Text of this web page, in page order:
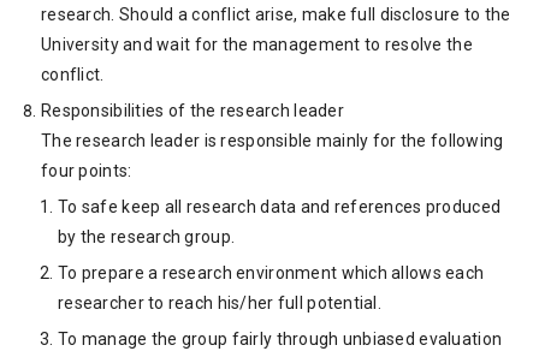
research. Should a conflict arise, make full disclosure to the
University and wait for the management to resolve the
conflict.
Responsibilities of the research leader
The research leader is responsible mainly for the following
four points:
To safe keep all research data and references produced
by the research group.
To prepare a research environment which allows each
researcher to reach his/her full potential.
To manage the group fairly through unbiased evaluation